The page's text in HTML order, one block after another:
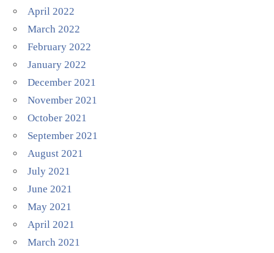
April 2022
March 2022
February 2022
January 2022
December 2021
November 2021
October 2021
September 2021
August 2021
July 2021
June 2021
May 2021
April 2021
March 2021